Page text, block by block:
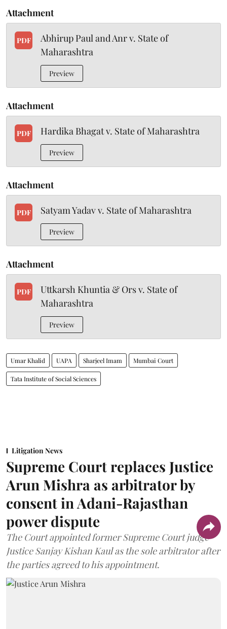
Attachment
PDF
Abhirup Paul and Anr v. State of
Maharashtra
Preview
Attachment
PDF Hardika Bhagat v. State of Maharashtra
Preview
Attachment
PDF Satyam Yadav v. State of Maharashtra
Preview
Attachment
PDF
Uttkarsh Khuntia & Ors v. State of
Maharashtra
Preview
Umar Khalid UAPA Sharjeel Imam Mumbai Court
Tata Institute of Social Sciences
Litigation News
Supreme Court replaces Justice
Arun Mishra as arbitrator by
consent in Adani-Rajasthan
power dispute
The Court appointed former Supreme Court judge
Justice Sanjay Kishan Kaul as the sole arbitrator after
the parties agreed to his appointment.